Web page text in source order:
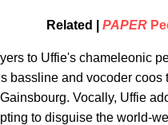
Related | PAPER
to Uffie's chameleonic
bassline and vocoder
Vocally, Uffie
to disguise the world-